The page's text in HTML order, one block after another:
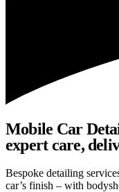
Mobile Car
expert care,
Bespoke detailing
car’s finish – with